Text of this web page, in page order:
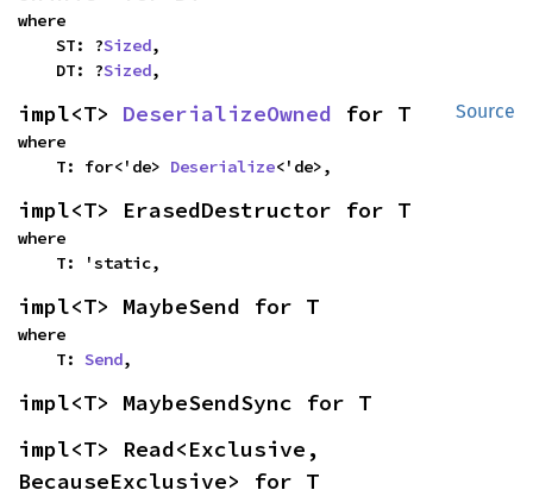
where
    ST: ?
Sized,
    DT: ?
Sized,
Source
impl<T> DeserializeOwned for T
where
    T: for<'de>
Deserialize<'de>,
impl<T> ErasedDestructor for T
where
    T: 'static,
impl<T> MaybeSend for T
where
    T:
Send,
impl<T> MaybeSendSync for T
impl<T> Read<Exclusive,
BecauseExclusive> for T